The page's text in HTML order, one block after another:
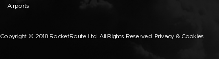
Airports
Copyright © 2018 RocketRoute Ltd. All Rights Reserved. Privacy & Cookies